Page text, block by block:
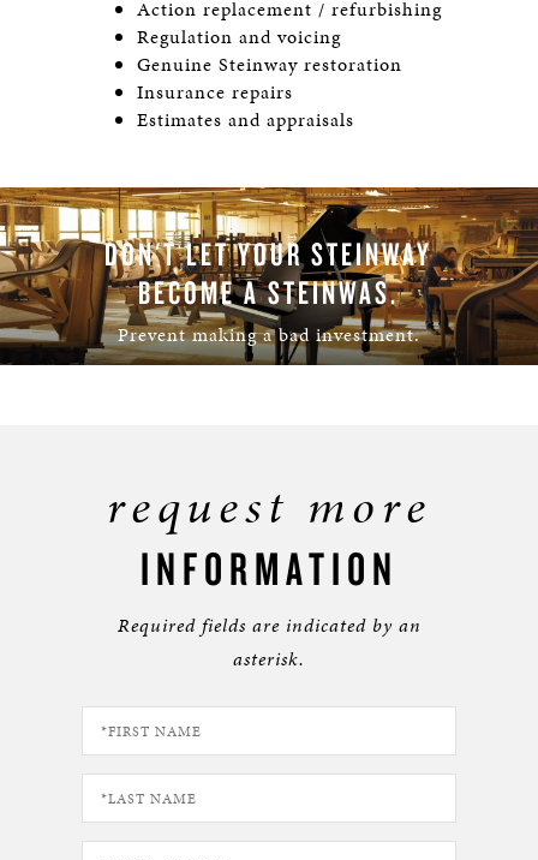
Action replacement / refurbishing
Regulation and voicing
Genuine Steinway restoration
Insurance repairs
Estimates and appraisals
DON'T LET YOUR STEINWAY
BECOME A STEINWAS.
Prevent making a bad investment.
request more
INFORMATION
Required fields are indicated by an
asterisk.